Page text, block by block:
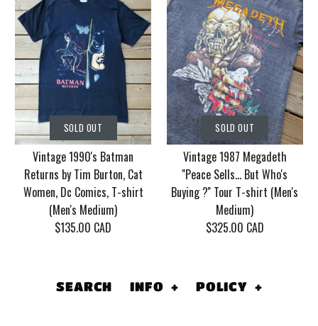
SOLD OUT
Vintage Korn Tour
2006 With Mudvayne
10 years T-shirt (Men's
XL)
$130.00 CAD
More Details
SOLD OUT
Vintage 1986 Motley
Crue Dr. Feel Good
Tour T-shirt (Men's
Medium/Large)
$155.00 CAD
More Details
SOLD OUT
Vintage 1990's Batman
Returns by Tim Burton, Cat
Women, Dc Comics, T-shirt
(Men's Medium)
$135.00 CAD
SOLD OUT
Vintage 1987 Megadeth
''Peace Sells... But Who's
Buying ?'' Tour T-shirt (Men's
Medium)
$325.00 CAD
SEARCH INFO + POLICY +